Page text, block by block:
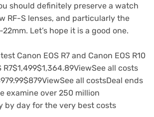
should definitely preserve a watch
RF-S lenses, and particularly the
22mm. Let’s hope it is a good one.
Canon EOS R7 and Canon EOS R10
R7(opens
in
new
tab)
(opens
in
new
tab)
$1,499(opens
in
new
tab)
$1,364.89(opens
in
new
tab)
View(opens
in
new
tab)
See all costs
in
(opens
in
new
$879(opens
in
new
View(opens
in
new
See all costsDeal ends
examine over 250 million
by day for the very best costs